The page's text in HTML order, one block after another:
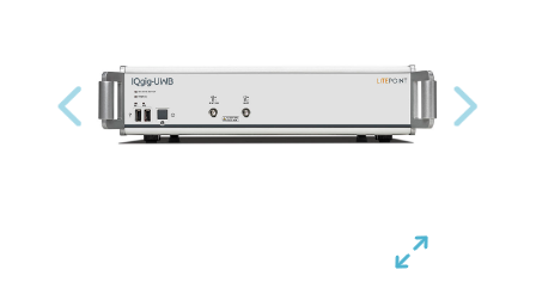
Previous Next